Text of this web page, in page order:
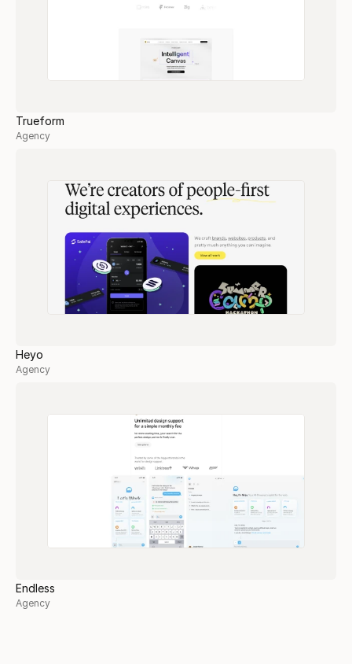
Trueform
Agency
Heyo
Agency
Endless
Agency